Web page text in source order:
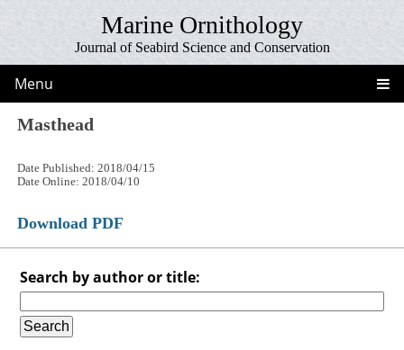
Marine Ornithology
Journal of Seabird Science and Conservation
Menu
Masthead
Date Published: 2018/04/15
Date Online: 2018/04/10
Download PDF
Search by author or title: